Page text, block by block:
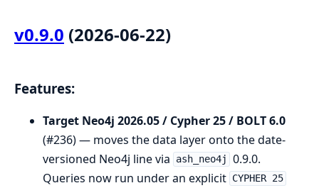
v0.9.0 (2026-06-22)
Features:
Target Neo4j 2026.05 / Cypher 25 / BOLT 6.0
(#236) — moves the data layer onto the date-
versioned Neo4j line via
ash_neo4j
0.9.0.
Queries now run under an explicit CYPHER 25